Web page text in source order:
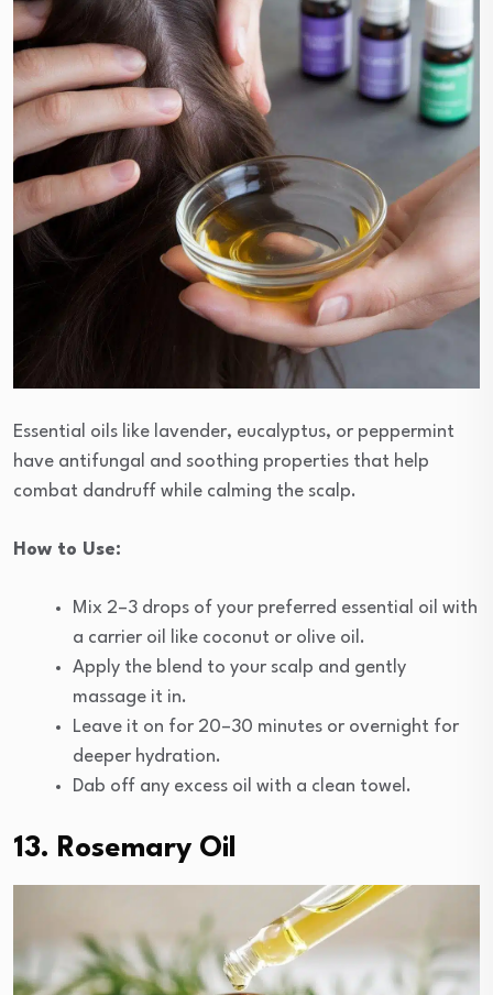
Essential oils like lavender, eucalyptus, or peppermint
have antifungal and soothing properties that help
combat dandruff while calming the scalp.
How to Use:
Mix 2–3 drops of your preferred essential oil with
a carrier oil like coconut or olive oil.
Apply the blend to your scalp and gently
massage it in.
Leave it on for 20–30 minutes or overnight for
deeper hydration.
Dab off any excess oil with a clean towel.
13. Rosemary Oil